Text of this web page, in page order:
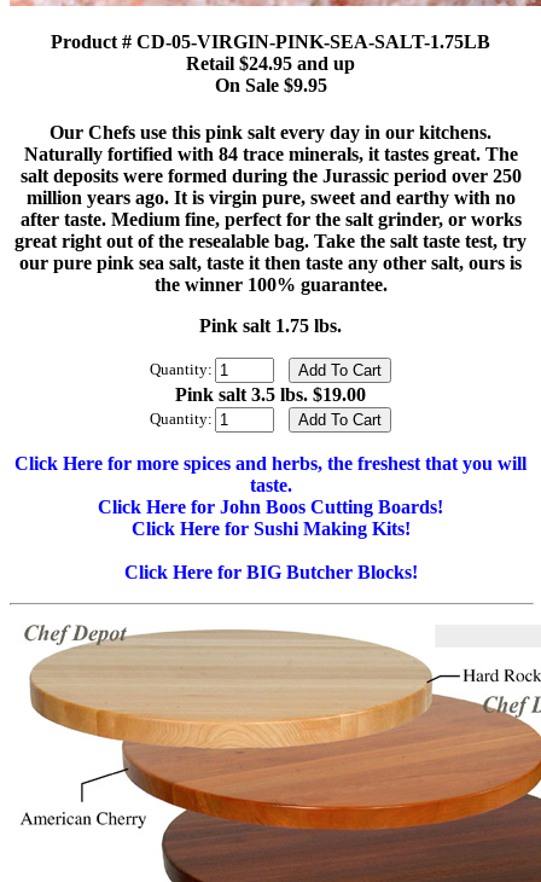
Product # CD-05-VIRGIN-PINK-SEA-SALT-1.75LB
Retail $24.95 and up
On Sale $9.95
Our Chefs use this pink salt every day in our kitchens.
Naturally fortified with 84 trace minerals, it tastes great. The
salt deposits were formed during the Jurassic period over 250
million years ago. It is virgin pure, sweet and earthy with no
after taste. Medium fine, perfect for the salt grinder, or works
great right out of the resealable bag. Take the salt taste test, try
our pure pink sea salt, taste it then taste any other salt, ours is
the winner 100% guarantee.
Pink salt 1.75 lbs.
Quantity:
Pink salt 3.5 lbs. $19.00
Quantity:
Click Here for more spices and herbs, the freshest that you will
taste.
Click Here for John Boos Cutting Boards!
Click Here for Sushi Making Kits!
Click Here for BIG Butcher Blocks!